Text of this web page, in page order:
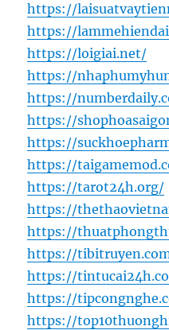
https://
https://
https://loigiai.net/
https://
https://
https://
https://
https://
https://tarot24h.org/
https://
https://
https://
https://
https://
https://